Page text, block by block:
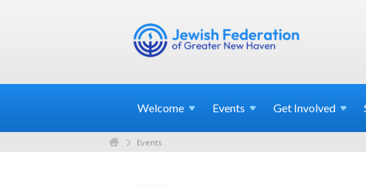
Welcome Events Get Involved
Events